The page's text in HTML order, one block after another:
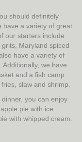
should definitely
have a variety of great
our starters include
Maryland spiced
have a variety of
we have
and a fish camp
slaw and shrimp.
you can enjoy
pie with ice
with whipped cream.